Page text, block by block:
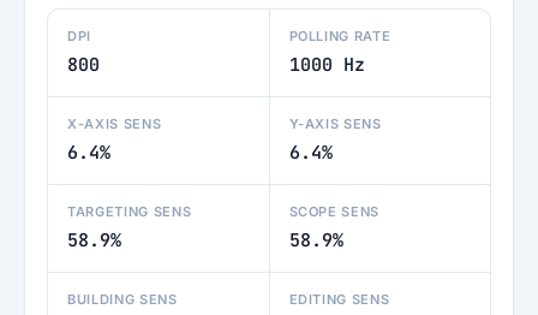
DPI
800
POLLING RATE
1000 Hz
X-AXIS SENS
6.4%
Y-AXIS SENS
6.4%
TARGETING SENS
58.9%
SCOPE SENS
58.9%
BUILDING SENS EDITING SENS